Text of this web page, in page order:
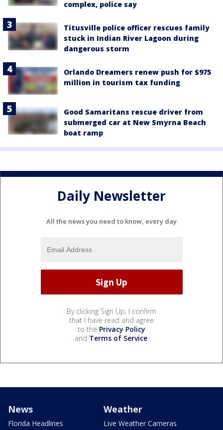
complex, police say
Titusville police officer rescues family
stuck in Indian River Lagoon during
dangerous storm
Orlando Dreamers renew push for $975
million in tourism tax funding
Good Samaritans rescue driver from
submerged car at New Smyrna Beach
boat ramp
Daily Newsletter
All the news you need to know, every day
By clicking Sign Up, I confirm
that I have read and agree
to the Privacy Policy
and Terms of Service.
News
Florida Headlines
Weather
Live Weather Cameras